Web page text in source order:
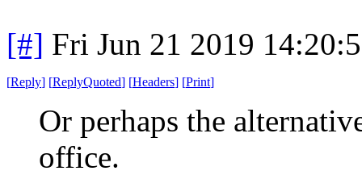
[#] Fri Jun 21 2019
[Reply] [ReplyQuoted] [Headers] [Print]
Or perhaps the
office.